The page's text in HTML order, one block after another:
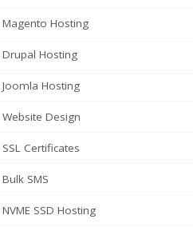
Magento Hosting
Drupal Hosting
Joomla Hosting
Website Design
SSL Certificates
Bulk SMS
NVME SSD Hosting